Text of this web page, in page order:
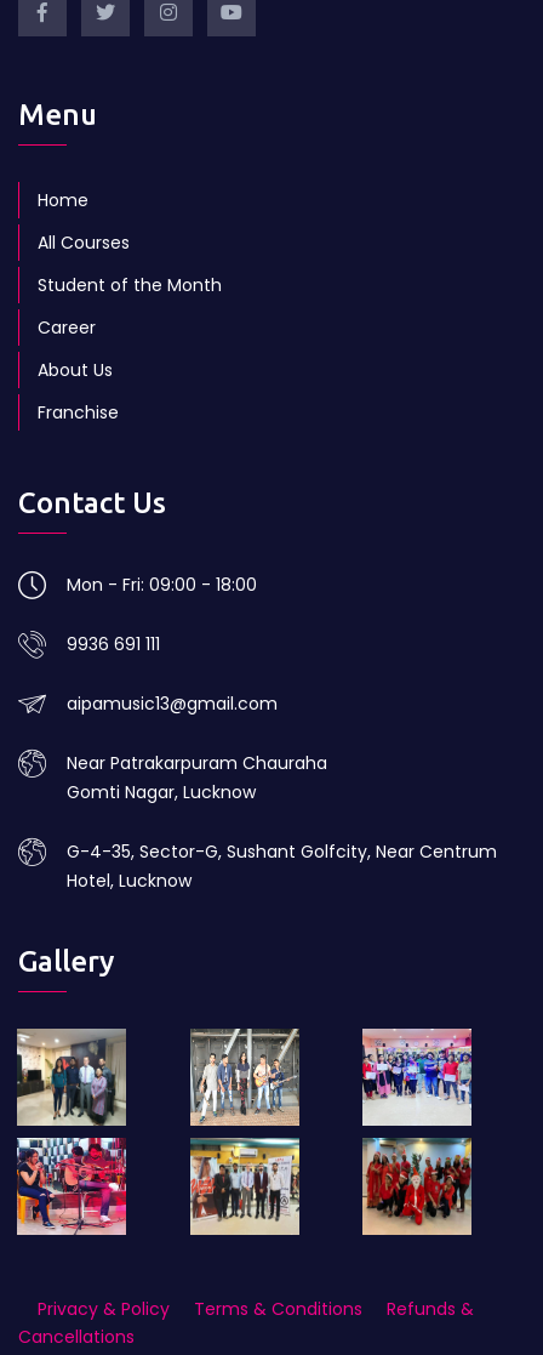
Menu
Home
All Courses
Student of the Month
Career
About Us
Franchise
Contact Us
Mon - Fri: 09:00 - 18:00
9936 691 111
aipamusic13@gmail.com
Near Patrakarpuram Chauraha
Gomti Nagar, Lucknow
G-4-35, Sector-G, Sushant Golfcity, Near Centrum
Hotel, Lucknow
Gallery
Privacy & Policy Terms & Conditions
Refunds &
Cancellations